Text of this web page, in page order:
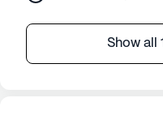
Show all